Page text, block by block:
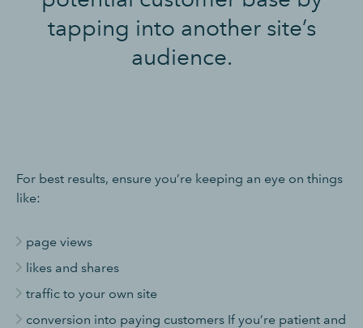
tapping into another site’s
audience.
For best results, ensure you’re keeping an eye on things
like:
page views
likes and shares
traffic to your own site
conversion into paying customers If you’re patient and